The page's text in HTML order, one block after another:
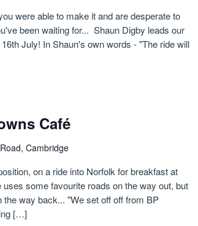
were able to make it and are desperate to
been waiting for... Shaun Digby leads our
July! In Shaun's own words - "The ride will
Café
Cambridge
on a ride into Norfolk for breakfast at
some favourite roads on the way out, but
way back... "We set off off from BP
[…]